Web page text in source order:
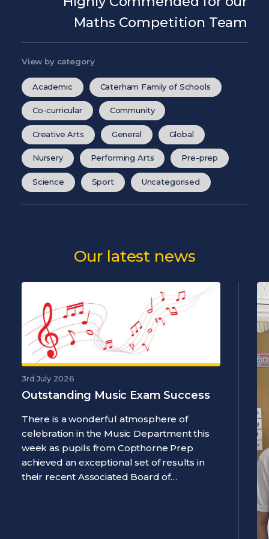
Maths Competition Team
View by category
Academic Caterham Family of Schools
Co-curricular Community
Creative Arts General Global
Nursery Performing Arts Pre-prep
Science Sport Uncategorised
Our latest news
3rd July 2026
Outstanding Music Exam Success
There is a wonderful atmosphere of
celebration in the Music Department this
week as pupils from Copthorne Prep
achieved an exceptional set of results in
their recent Associated Board of…